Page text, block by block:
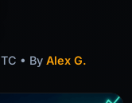
• By Alex G.